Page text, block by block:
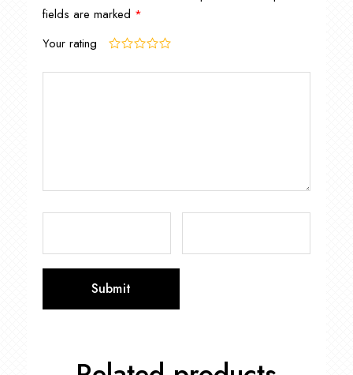
fields are marked *
Your rating